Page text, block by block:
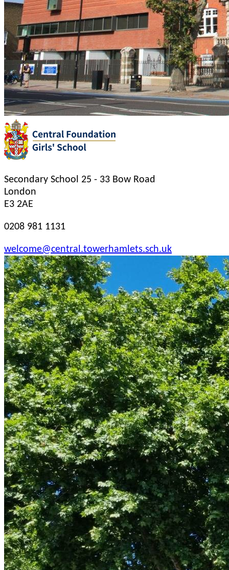
Secondary School 25 - 33 Bow Road
London
E3 2AE
0208 981 1131
welcome@central.towerhamlets.sch.uk